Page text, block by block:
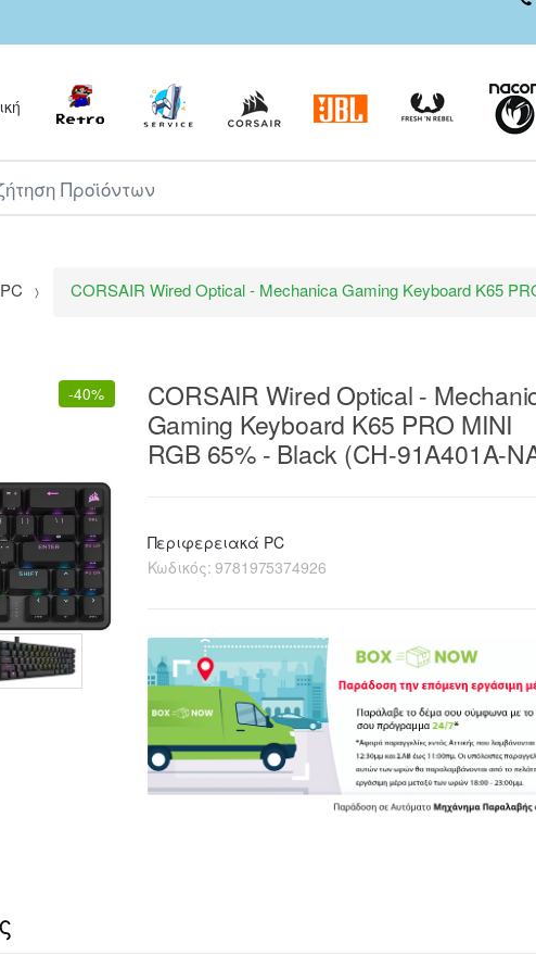
CORSAIR Wired Optical - Mechanica Gaming Keyboard K65
-40%
CORSAIR Wired Optical -
Gaming Keyboard K65 PRO MINI
RGB 65% - Black (CH-91A401A-
Περιφερειακά PC
Κωδικός:9781975374926